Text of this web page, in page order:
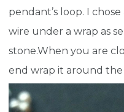
pendant’s loop. I
wire under a wrap as
stone.When you are
end wrap it around